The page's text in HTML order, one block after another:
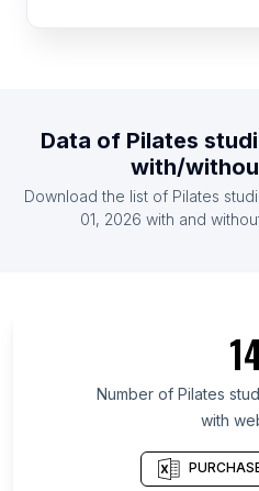
List Of Pilates studios in
List Of Pilates studios in
List Of Pilates studios in
List Of Pilates studios in
List Of Pilates studios in
List Of Pilates studios in
Data of Pilates
with/
Download the list of Pilates
01, 2026 with and
Number of Pilates
with